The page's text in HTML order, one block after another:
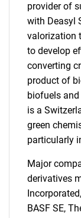
provider of
with Deasyl
valorization
to develop
converting
product of
biofuels
is a
green
particularly
Major
derivatives
BASF SE,